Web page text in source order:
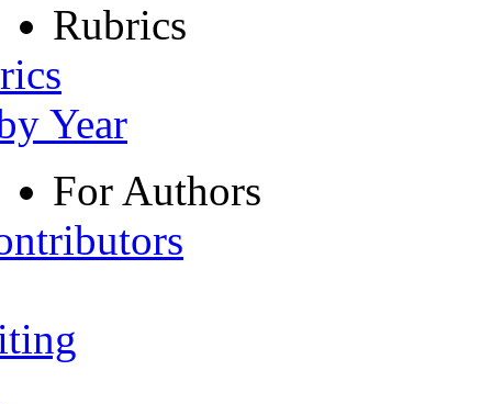
Rubrics
Year
For Authors